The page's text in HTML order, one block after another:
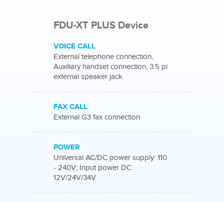
FDU-XT PLUS Device
VOICE CALL
External telephone connection,
Auxiliary handset connection, 3.5 pi
external speaker jack
FAX CALL
External G3 fax connection
POWER
Universal AC/DC power supply: 110
- 240V; Input power DC
12V/24V/34V